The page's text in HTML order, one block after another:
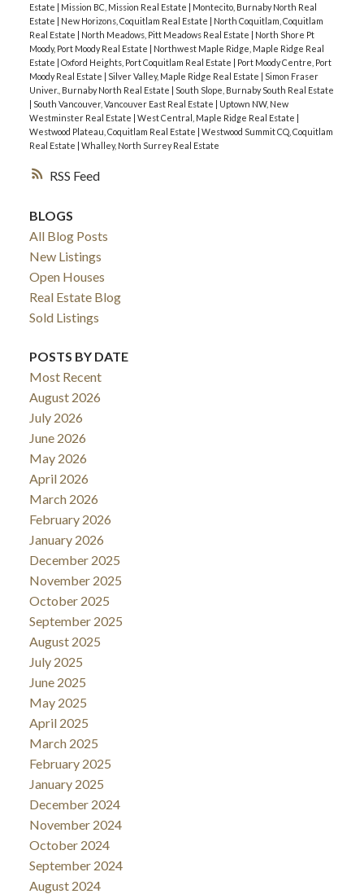
RSS
Estate
Mission BC, Mission Real Estate
Montecito, Burnaby North Real
Estate
New Horizons, Coquitlam Real Estate
North Coquitlam, Coquitlam
Real Estate
North Meadows, Pitt Meadows Real Estate
North Shore Pt
Moody, Port Moody Real Estate
Northwest Maple Ridge, Maple Ridge Real
Estate
Oxford Heights, Port Coquitlam Real Estate
Port Moody Centre, Port
Moody Real Estate
Silver Valley, Maple Ridge Real Estate
Simon Fraser
Univer., Burnaby North Real Estate
South Slope, Burnaby South Real Estate
South Vancouver, Vancouver East Real Estate
Uptown NW, New
Westminster Real Estate
West Central, Maple Ridge Real Estate
Westwood Plateau, Coquitlam Real Estate
Westwood Summit CQ, Coquitlam
Real Estate
Whalley, North Surrey Real Estate
BLOGS
All Blog Posts
New Listings
Open Houses
Real Estate Blog
Sold Listings
POSTS BY DATE
Most Recent
August 2026
July 2026
June 2026
May 2026
April 2026
March 2026
February 2026
January 2026
December 2025
November 2025
October 2025
September 2025
August 2025
July 2025
June 2025
May 2025
April 2025
March 2025
February 2025
January 2025
December 2024
November 2024
October 2024
September 2024
August 2024